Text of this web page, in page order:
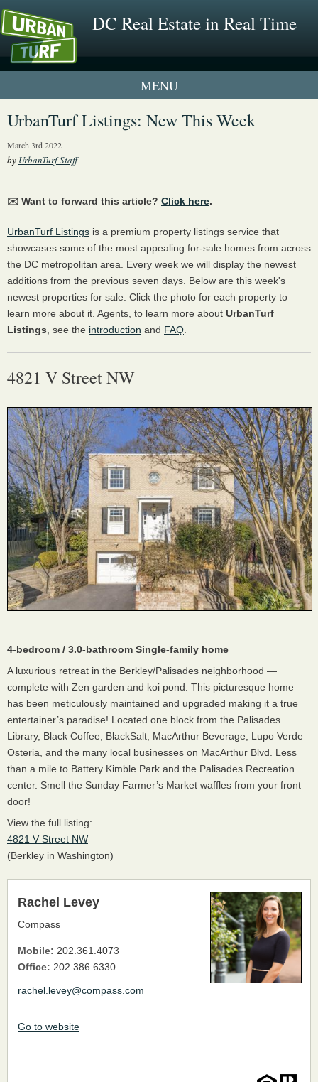
DC Real Estate in Real Time
1 New UrbanTurf Listing
UrbanTurf Listings: New This Week
March 3rd 2022
by UrbanTurf Staff
✉️ Want to forward this article? Click here.
UrbanTurf Listings is a premium property listings service that
showcases some of the most appealing for-sale homes from across
the DC metropolitan area. Every week we will display the newest
additions from the previous seven days. Below are this week's
newest properties for sale. Click the photo for each property to
learn more about it. Agents, to learn more about UrbanTurf
Listings , see the introduction and FAQ
4821 V Street NW
Rachel Levey
Compass
Mobile: 202.361.4073
Office: 202.386.6330
rachel.levey@compass.com
Go to website
4-bedroom / 3.0-bathroom Single-family home
A luxurious retreat in the Berkley/Palisades neighborhood —
complete with Zen garden and koi pond. This picturesque home
has been meticulously maintained and upgraded making it a true
entertainer’s paradise! Located one block from the Palisades
Library, Black Coffee, BlackSalt, MacArthur Beverage, Lupo Verde
Osteria, and the many local businesses on MacArthur Blvd. Less
than a mile to Battery Kimble Park and the Palisades Recreation
center. Smell the Sunday Farmer’s Market waffles from your front
door!
View the full listing:
4821 V Street NW
(Berkley in Washington)